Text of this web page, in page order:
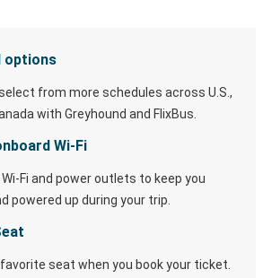
options
from more schedules across U.S.,
with Greyhound and FlixBus.
Wi-Fi
Fi and power outlets to keep you
powered up during your trip.
seat when you book your ticket.